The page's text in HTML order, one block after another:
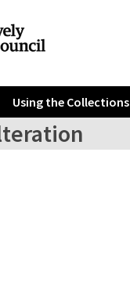
Using the Collections